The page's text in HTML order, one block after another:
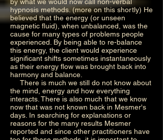
hypnosis methods. (more on this shortly) He
believed that the energy (or unseen
magnetic fluid), when unbalanced, was the
cause for many types of problems people
experienced. By being able to re-balance
this energy, the client would experience
significant shifts sometimes instantaneously
as their energy flow was brought back into
harmony and balance.
There is much we still do not know about
the mind, energy and how everything
interacts. There is also much that we know
now that was not known back in Mesmer's
days. In searching for explanations or
reasons for the many results Mesmer
reported and since other practitioners have